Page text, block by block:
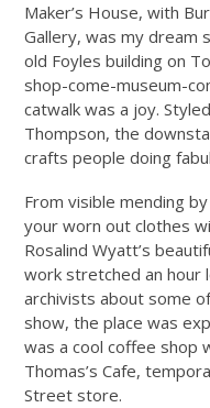
Maker’s House, with
Gallery, was my dream
old Foyles building on
shop-come-museum-
catwalk was a joy.
Thompson, the
crafts people doing
From visible mending
your worn out clothes
Rosalind Wyatt’s
work stretched an hour
archivists about some
show, the place was
was a cool coffee shop
Thomas’s Cafe,
Street store.